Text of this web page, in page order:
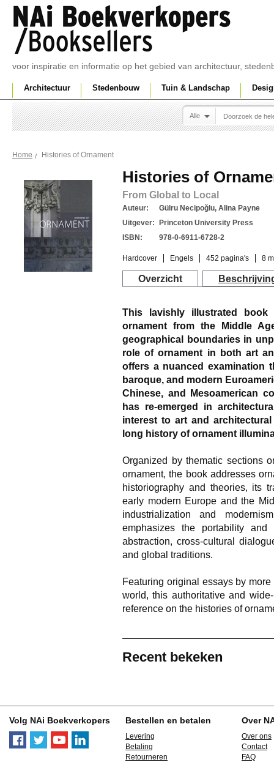
voor inspiratie en informatie op het gebied van architectuur,
Architectuur Stedenbouw Tuin & Landschap
Alle
Home Histories of Ornament
Histories of
From Global to Local
Auteur:
Gülru Necipoğlu, Alina Payne
Uitgever:
Princeton University Press
ISBN:
978-0-6911-6728-2
Hardcover Engels 452 pagina's 8
Overzicht
This lavishly illustrated
ornament from the Middle
geographical boundaries in
role of ornament in both art
offers a nuanced examination
baroque, and modern
Chinese, and Mesoamerican
has re-emerged in
interest to art and
long history of ornament
Organized by thematic sections
ornament, the book addresses
historiography and theories, its
early modern Europe and the
industrialization and
emphasizes the portability
abstraction, cross-cultural
and global traditions.
Featuring original essays by
world, this authoritative and
reference on the histories of
Recent bekeken
Volg NAi Boekverkopers Bestellen en betalen
Levering
Betaling
Retourneren
Over
Over ons
Contact
FAQ